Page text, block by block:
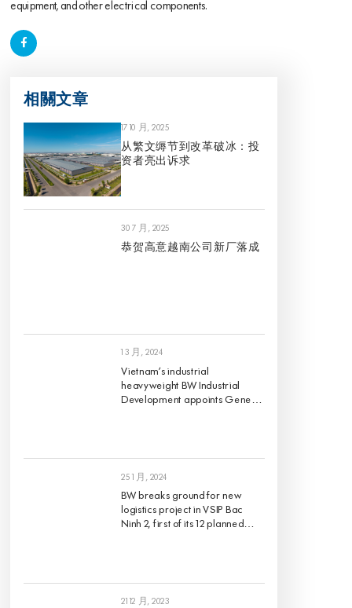
equipment, and other electrical components.
相關文章
17 10 月, 2025
从繁文缛节到改革破冰：投
资者亮出诉求
30 7 月, 2025
恭贺高意越南公司新厂落成
Vietnam’s industrial
heavyweight BW Industrial
King as its Chief Investment
Officer, effective 1 March 2024
projects for 2024
21 12 月, 2023
BW and ESR announce